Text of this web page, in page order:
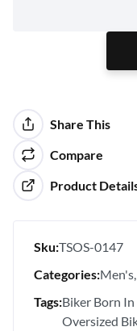
Share This
Compare
Product
Sku:TSOS-0147
Categories:Men's
Tags:Biker Born
Oversized